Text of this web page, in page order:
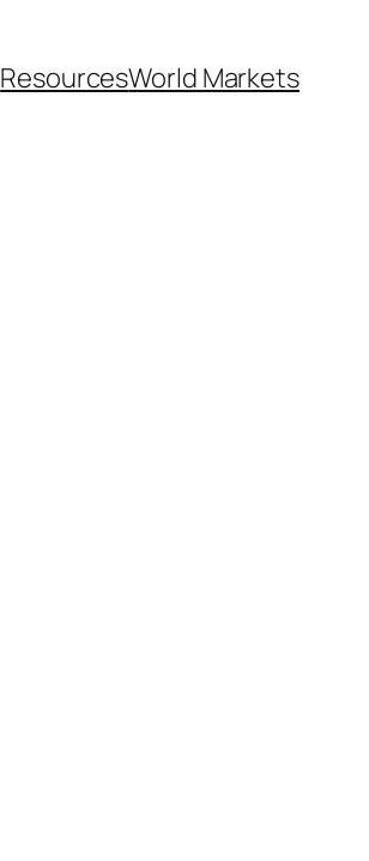
ResourcesWorld Markets